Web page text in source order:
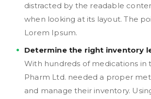
distracted by the readable
when looking at its layout. The
Lorem Ipsum.
Determine the right inventory
With hundreds of medications in
Pharm Ltd. needed a proper
and manage their inventory.